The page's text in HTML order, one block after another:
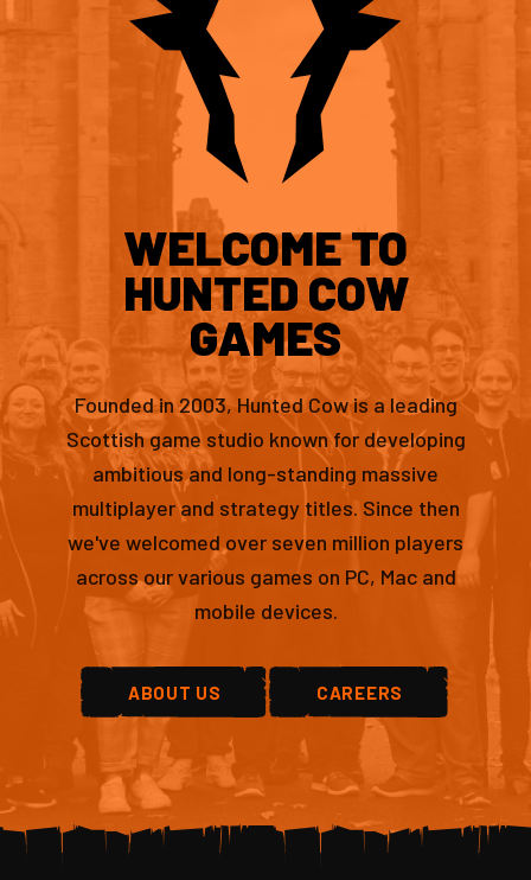
WELCOME TO
HUNTED COW
GAMES
Founded in 2003, Hunted Cow is a leading
Scottish game studio known for developing
ambitious and long-standing massive
multiplayer and strategy titles. Since then
we've welcomed over seven million players
across our various games on PC, Mac and
mobile devices.
ABOUT US CAREERS